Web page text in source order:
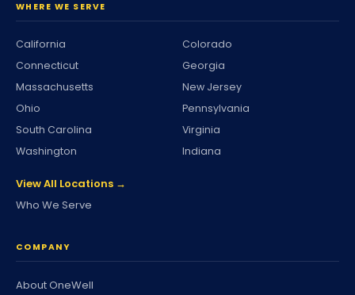
WHERE WE SERVE
California
Colorado
Connecticut
Georgia
Massachusetts
New Jersey
Ohio
Pennsylvania
South Carolina
Virginia
Washington
Indiana
View All Locations →
Who We Serve
COMPANY
About OneWell